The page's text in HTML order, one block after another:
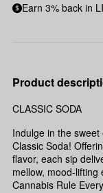
Earn 3% back in
Product
CLASSIC SODA
Indulge in the
Classic Soda!
flavor, each sip
mellow, mood-
Cannabis Rule